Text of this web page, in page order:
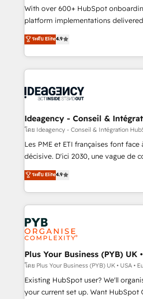
and industrial sectors. Offices in
Town and London. 500+ HubSpot CRM
across ChatGPT, Claude, Perplexity,
Google AI Overviews. HubSpot Impact Award -
Migration Excellence HubSpot
Platform Excellence 35+ full-time HubSpot
professionals.
With over 600+ HubSpot
platform implementations
Elite Solutions Partner for
migrate, replatform, and scale
in high-impact CRM and CMS
onboarding from platforms like
WordPress and legacy CRMs,
architectures that accelerate
performance. - Multi-object CRM migration, cleanup,
and implementation. - Pre-built
integrations across your full tech
- Dashboards, lifecycle campaigns,
nurturing sequences. - Cross-hub
scalable retainers. Let’s make HubSpot your most
powerful growth engine. Built to
ระดับ Elite4.9
Ideagency - Conseil &
โดย Ideagency - Conseil & Intégration
Les PME et ETI françaises font face
décisive. D'ici 2030, une vague de
recomposer le marché. Seules
entreprises qui auront réussi leur
problème ? 58% des dirigeants
vitale pour leur survie. Mais 57%
stratégie. Et 43% ne maîtrisent
données. C'est le paradoxe français
totale, action nulle. La solution s'appelle l'Entreprise
Augmentée. Ce n'est pas une
l'IA. C'est une organisation qui a
entre l'expertise humaine et
Pas pour remplacer l'humain, mais
ระดับ Elite4.9
Plus Your Business (PYB) UK
โดย Plus Your Business (PYB) UK • USA •
Existing HubSpot user? We'll
your current set up. Want HubSpot Onboarding?